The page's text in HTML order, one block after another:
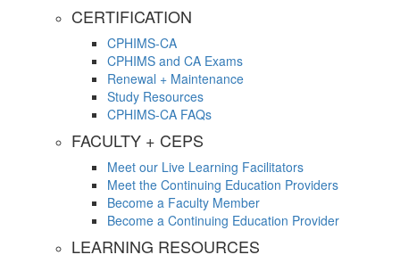
CERTIFICATION
CPHIMS-CA
CPHIMS and CA Exams
Renewal + Maintenance
Study Resources
CPHIMS-CA FAQs
FACULTY + CEPS
Meet our Live Learning Facilitators
Meet the Continuing Education Providers
Become a Faculty Member
Become a Continuing Education Provider
LEARNING RESOURCES